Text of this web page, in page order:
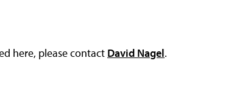
here, please contact David Nagel.